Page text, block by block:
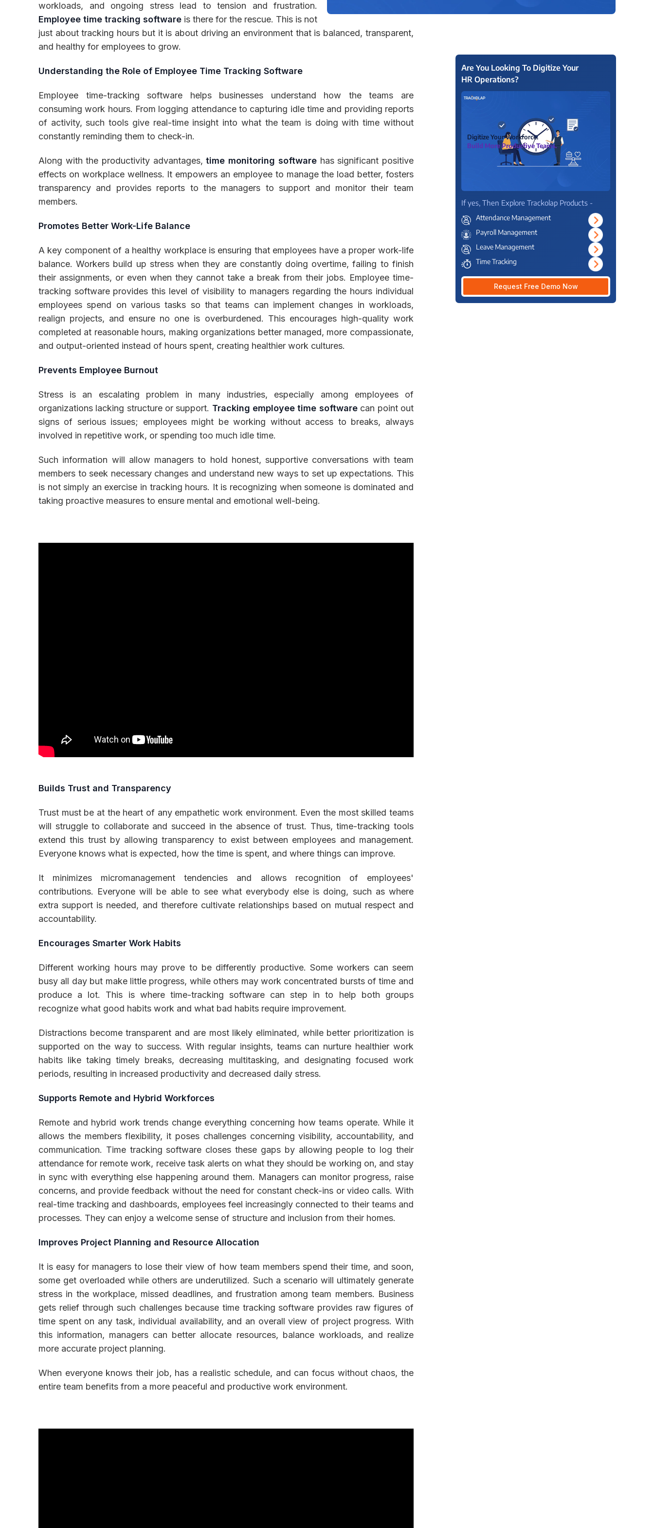
workloads, and ongoing stress lead to tension and frustration.
Employee time tracking software is there for the rescue. This is not
just about tracking hours but it is about driving an environment that is balanced, transparent,
and healthy for employees to grow.
Understanding the Role of Employee Time Tracking Software
Employee time-tracking software helps businesses understand how the teams are
consuming work hours. From logging attendance to capturing idle time and providing reports
of activity, such tools give real-time insight into what the team is doing with time without
constantly reminding them to check-in.
Along with the productivity advantages,time monitoring softwarehas significant positive
effects on workplace wellness. It empowers an employee to manage the load better, fosters
transparency and provides reports to the managers to support and monitor their team
members.
Promotes Better Work-Life Balance
A key component of a healthy workplace is ensuring that employees have a proper work-life
balance. Workers build up stress when they are constantly doing overtime, failing to finish
their assignments, or even when they cannot take a break from their jobs. Employee time-
tracking software provides this level of visibility to managers regarding the hours individual
employees spend on various tasks so that teams can implement changes in workloads,
realign projects, and ensure no one is overburdened. This encourages high-quality work
completed at reasonable hours, making organizations better managed, more compassionate,
and output-oriented instead of hours spent, creating healthier work cultures.
Prevents Employee Burnout
Stress is an escalating problem in many industries, especially among employees of
organizations lacking structure or support. Tracking employee time softwarecan point out
signs of serious issues; employees might be working without access to breaks, always
involved in repetitive work, or spending too much idle time.
Such information will allow managers to hold honest, supportive conversations with team
members to seek necessary changes and understand new ways to set up expectations. This
is not simply an exercise in tracking hours. It is recognizing when someone is dominated and
taking proactive measures to ensure mental and emotional well-being.
Builds Trust and Transparency
Trust must be at the heart of any empathetic work environment. Even the most skilled teams
will struggle to collaborate and succeed in the absence of trust. Thus, time-tracking tools
extend this trust by allowing transparency to exist between employees and management.
Everyone knows what is expected, how the time is spent, and where things can improve.
It minimizes micromanagement tendencies and allows recognition of employees'
contributions. Everyone will be able to see what everybody else is doing, such as where
extra support is needed, and therefore cultivate relationships based on mutual respect and
accountability.
Encourages Smarter Work Habits
Different working hours may prove to be differently productive. Some workers can seem
busy all day but make little progress, while others may work concentrated bursts of time and
produce a lot. This is where time-tracking software can step in to help both groups
recognize what good habits work and what bad habits require improvement.
Distractions become transparent and are most likely eliminated, while better prioritization is
supported on the way to success. With regular insights, teams can nurture healthier work
habits like taking timely breaks, decreasing multitasking, and designating focused work
periods, resulting in increased productivity and decreased daily stress.
Supports Remote and Hybrid Workforces
Remote and hybrid work trends change everything concerning how teams operate. While it
allows the members flexibility, it poses challenges concerning visibility, accountability, and
communication. Time tracking software closes these gaps by allowing people to log their
attendance for remote work, receive task alerts on what they should be working on, and stay
in sync with everything else happening around them. Managers can monitor progress, raise
concerns, and provide feedback without the need for constant check-ins or video calls. With
real-time tracking and dashboards, employees feel increasingly connected to their teams and
processes. They can enjoy a welcome sense of structure and inclusion from their homes.
Improves Project Planning and Resource Allocation
It is easy for managers to lose their view of how team members spend their time, and soon,
some get overloaded while others are underutilized. Such a scenario will ultimately generate
stress in the workplace, missed deadlines, and frustration among team members. Business
gets relief through such challenges because time tracking software provides raw figures of
time spent on any task, individual availability, and an overall view of project progress. With
this information, managers can better allocate resources, balance workloads, and realize
more accurate project planning.
When everyone knows their job, has a realistic schedule, and can focus without chaos, the
entire team benefits from a more peaceful and productive work environment.
Are You Looking To Digitize Your
HR Operations?
Digitize Your Workforce.
Build More Productive Teams.
If yes, Then Explore Trackolap Products -
Attendance Management
Payroll Management
Leave Management
Time Tracking
Request Free Demo Now